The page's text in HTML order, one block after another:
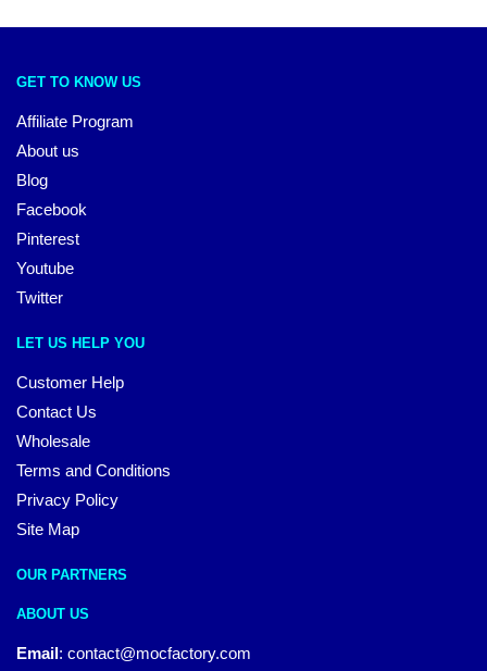
GET TO KNOW US
Affiliate Program
About us
Blog
Facebook
Pinterest
Youtube
Twitter
LET US HELP YOU
Customer Help
Contact Us
Wholesale
Terms and Conditions
Privacy Policy
Site Map
OUR PARTNERS
ABOUT US
Email: contact@mocfactory.com